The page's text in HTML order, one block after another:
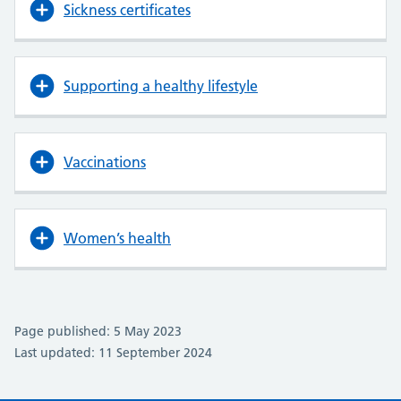
Sickness certificates
Supporting a healthy lifestyle
Vaccinations
Women’s health
Page published: 5 May 2023
Last updated: 11 September 2024